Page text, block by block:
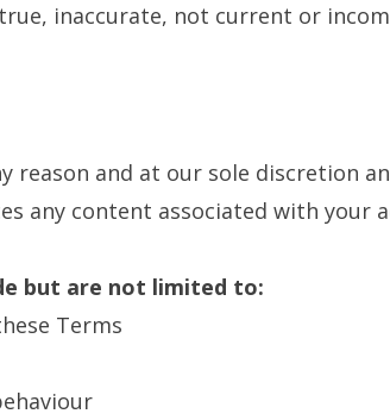
inaccurate, not current or
reason and at our sole discretion
any content associated with your
but are not limited to:
Terms